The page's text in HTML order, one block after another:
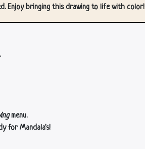
Enjoy bringing this drawing to life with color!
menu.
for Mandala's!